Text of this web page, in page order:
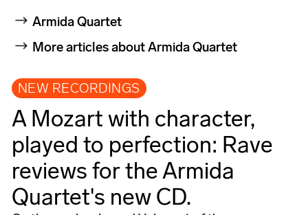
Armida Quartet
More articles about Armida Quartet
NEW RECORDINGS
A Mozart with character,
played to perfection: Rave
reviews for the Armida
Quartet's new CD.